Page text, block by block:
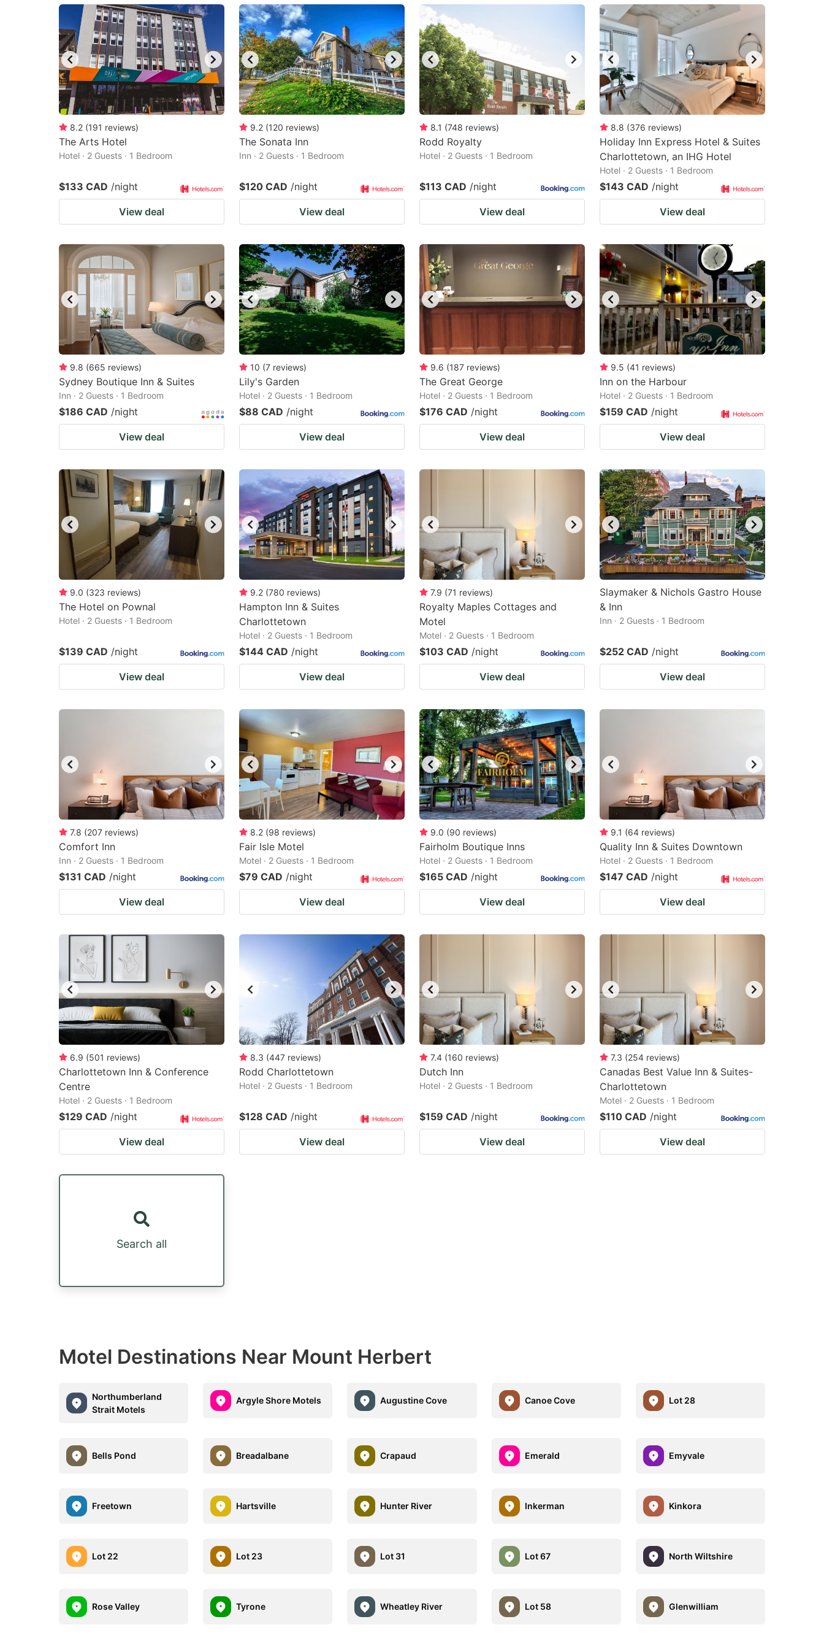
mark
key
to
get
the
keyboard
shortcuts
for
changing
dates.
mark
key
to
get
the
keyboard
shortcuts
for
changing
dates.
8.2 (191 reviews)
The Arts Hotel
Hotel · 2 Guests · 1 Bedroom
$133 CAD /night
View deal
9.2 (120 reviews)
The Sonata Inn
Inn · 2 Guests · 1 Bedroom
$120 CAD /night
View deal
8.1 (748 reviews)
Rodd Royalty
Hotel · 2 Guests · 1 Bedroom
$113 CAD /night
View deal
8.8 (376 reviews)
Holiday Inn Express Hotel & Suites
Charlottetown, an IHG Hotel
Hotel · 2 Guests · 1 Bedroom
$143 CAD /night
View deal
9.8 (665 reviews)
Sydney Boutique Inn & Suites
Inn · 2 Guests · 1 Bedroom
$186 CAD /night
View deal
10 (7 reviews)
Lily's Garden
Hotel · 2 Guests · 1 Bedroom
$88 CAD /night
View deal
9.6 (187 reviews)
The Great George
Hotel · 2 Guests · 1 Bedroom
$176 CAD /night
View deal
9.5 (41 reviews)
Inn on the Harbour
Hotel · 2 Guests · 1 Bedroom
$159 CAD /night
View deal
9.0 (323 reviews)
The Hotel on Pownal
Hotel · 2 Guests · 1 Bedroom
$139 CAD /night
View deal
9.2 (780 reviews)
Hampton Inn & Suites
Charlottetown
Hotel · 2 Guests · 1 Bedroom
$144 CAD /night
View deal
7.9 (71 reviews)
Royalty Maples Cottages and
Motel
Motel · 2 Guests · 1 Bedroom
$103 CAD /night
View deal
Slaymaker & Nichols Gastro House
& Inn
Inn · 2 Guests · 1 Bedroom
$252 CAD /night
View deal
7.8 (207 reviews)
Comfort Inn
Inn · 2 Guests · 1 Bedroom
$131 CAD /night
View deal
8.2 (98 reviews)
Fair Isle Motel
Motel · 2 Guests · 1 Bedroom
$79 CAD /night
View deal
9.0 (90 reviews)
Fairholm Boutique Inns
Hotel · 2 Guests · 1 Bedroom
$165 CAD /night
View deal
9.1 (64 reviews)
Quality Inn & Suites Downtown
Hotel · 2 Guests · 1 Bedroom
$147 CAD /night
View deal
6.9 (501 reviews)
Charlottetown Inn & Conference
Centre
Hotel · 2 Guests · 1 Bedroom
$129 CAD /night
View deal
8.3 (447 reviews)
Rodd Charlottetown
Hotel · 2 Guests · 1 Bedroom
$128 CAD /night
View deal
7.4 (160 reviews)
Dutch Inn
Hotel · 2 Guests · 1 Bedroom
$159 CAD /night
View deal
7.3 (254 reviews)
Canadas Best Value Inn & Suites-
Charlottetown
Motel · 2 Guests · 1 Bedroom
$110 CAD /night
View deal
Search all
Motel Destinations Near Mount Herbert
Northumberland
Strait Motels
Argyle Shore Motels Augustine Cove Canoe Cove Lot 28
Bells Pond Breadalbane Crapaud Emerald Emyvale
Freetown Hartsville Hunter River Inkerman Kinkora
Lot 22 Lot 23 Lot 31 Lot 67 North Wiltshire
Rose Valley Tyrone Wheatley River Lot 58 Glenwilliam